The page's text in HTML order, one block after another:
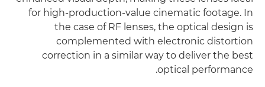
for high-production-value cinematic footage. In
the case of RF lenses, the optical design is
complemented with electronic distortion
correction in a similar way to deliver the best
optical performance.